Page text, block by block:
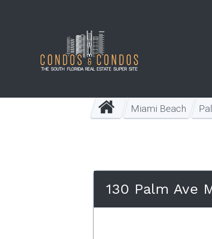
Miami Beach
130 Palm Ave